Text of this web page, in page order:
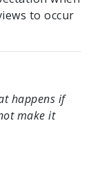
to occur
happens if
make it